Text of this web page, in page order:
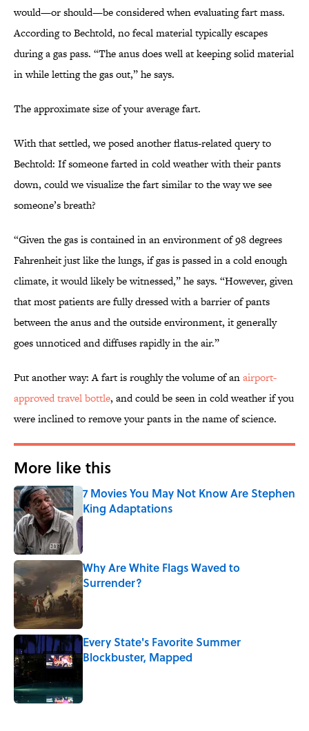
would—or should—be considered when evaluating fart mass.
According to Bechtold, no fecal material typically escapes
during a gas pass. “The anus does well at keeping solid material
in while letting the gas out,” he says.
The approximate size of your average fart.
With that settled, we posed another flatus-related query to
Bechtold: If someone farted in cold weather with their pants
down, could we visualize the fart similar to the way we see
someone’s breath?
“Given the gas is contained in an environment of 98 degrees
Fahrenheit just like the lungs, if gas is passed in a cold enough
climate, it would likely be witnessed,” he says. “However, given
that most patients are fully dressed with a barrier of pants
between the anus and the outside environment, it generally
goes unnoticed and diffuses rapidly in the air.”
Put another way: A fart is roughly the volume of anairport-
approved travel bottle, and could be seen in cold weather if you
were inclined to remove your pants in the name of science.
More like this
7 Movies You May Not Know Are Stephen
King Adaptations
Published by on Invalid Date
Why Are White Flags Waved to
Surrender?
Published by on Invalid Date
Every State's Favorite Summer
Blockbuster, Mapped